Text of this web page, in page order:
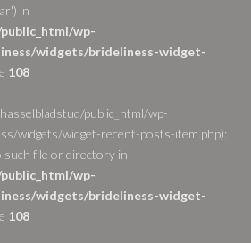
in
wp-
widgets/brideliness-widget-
108
public_html/wp-
widgets/widget-recent-posts-item.php):
such file or directory in
wp-
widgets/brideliness-widget-
108